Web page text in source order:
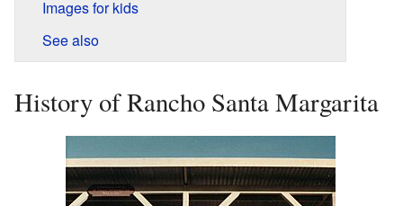
Images for kids
See also
History of Rancho Santa Margarita